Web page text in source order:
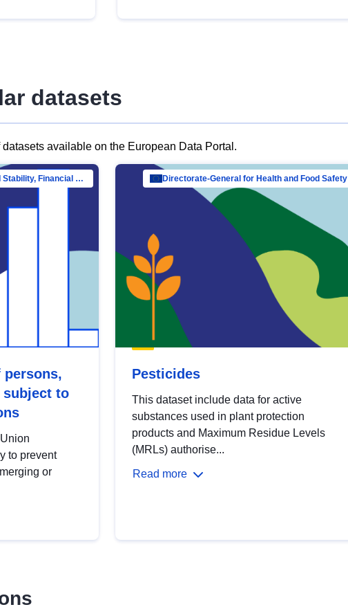
datasets
available on the European Data Portal.
Directorate-General for Financial Stability, Financial Services and Capital Mar…
subject to
to prevent
or
Directorate-General for Health and Food Safety
Pesticides
This dataset include data for active
substances used in plant protection
products and Maximum Residue Levels
(MRLs) authorise...
Read more